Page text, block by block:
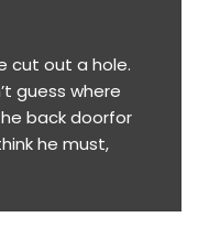
cut out a hole.
guess where
back doorfor
he must,